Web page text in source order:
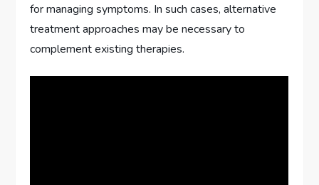
for managing symptoms. In such cases, alternative
treatment approaches may be necessary to
complement existing therapies.